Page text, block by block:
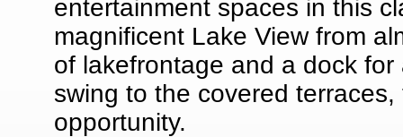
entertainment spaces in this
magnificent Lake View from
of lakefrontage and a dock
swing to the covered
opportunity.